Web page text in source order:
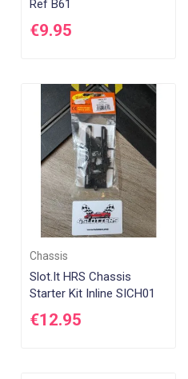
Ref B61
€9.95
Chassis
Slot.It HRS Chassis
Starter Kit Inline SICH01
€12.95